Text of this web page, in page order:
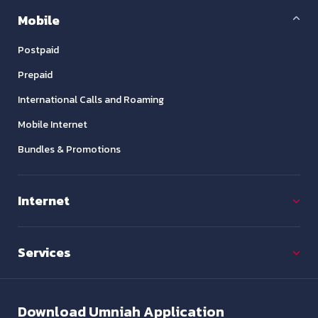
Mobile
Postpaid
Prepaid
International Calls and Roaming
Mobile Internet
Bundles & Promotions
Internet
Services
DownloadUmniah Application